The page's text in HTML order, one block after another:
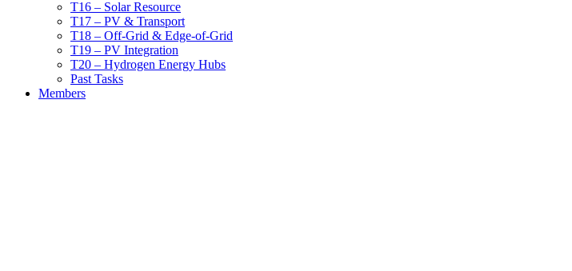
T16 – Solar Resource
T17 – PV & Transport
T18 – Off-Grid & Edge-of-Grid
T19 – PV Integration
T20 – Hydrogen Energy Hubs
Past Tasks
Members